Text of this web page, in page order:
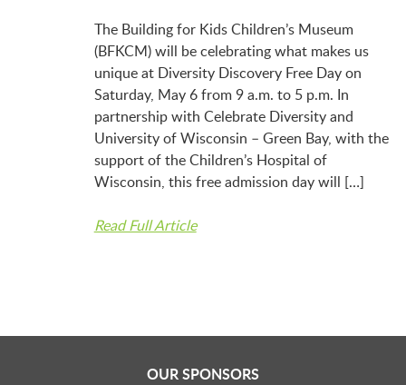
CONTACT
PROGRAMS
WELCOME BABY COMMUNITY
EARLY EXPLORERS
LAUNCHPAD PLAYFUL
The Building for Kids Children’s Museum
(BFKCM) will be celebrating what makes us
unique at Diversity Discovery Free Day on
Saturday, May 6 from 9 a.m. to 5 p.m. In
partnership with Celebrate Diversity and
University of Wisconsin – Green Bay, with the
support of the Children’s Hospital of
Wisconsin, this free admission day will […]
Read Full Article
OUR SPONSORS